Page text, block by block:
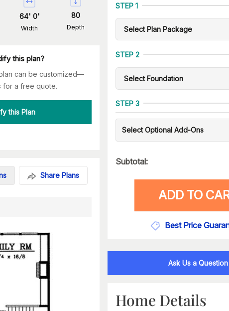
64' 0'
Width
80
Depth
this plan?
can be customized—
for a free quote.
this Plan
Share Plans
STEP 1
STEP 2
STEP 3
Select Optional Add-Ons
Subtotal:
ADD TO
Best Price
Ask Us a Question
Home Details